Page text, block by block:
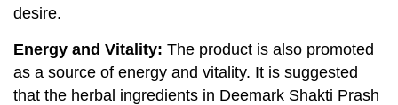
desire.
Energy and Vitality: The product is also promoted
as a source of energy and vitality. It is suggested
that the herbal ingredients in Deemark Shakti Prash